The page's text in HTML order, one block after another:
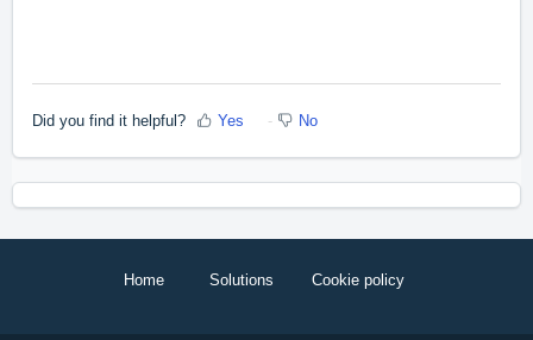
Did you find it helpful? Yes No
Home Solutions Cookie policy